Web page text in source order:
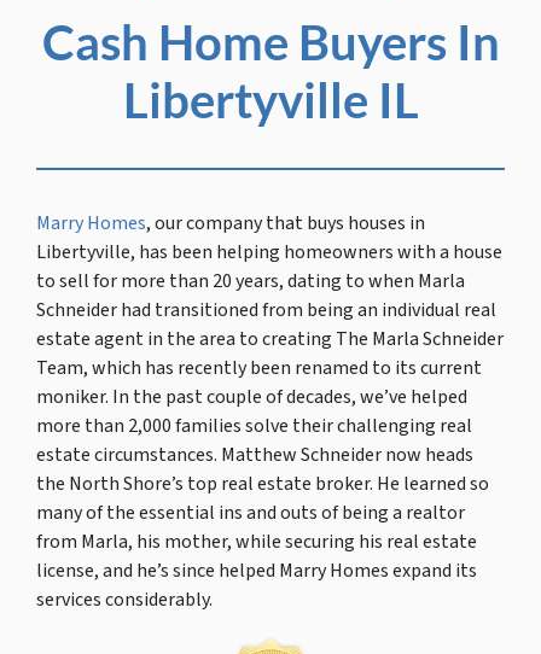
Cash Home Buyers In
Libertyville IL
Marry Homes, our company that buys houses in
Libertyville, has been helping homeowners with a house
to sell for more than 20 years, dating to when Marla
Schneider had transitioned from being an individual real
estate agent in the area to creating The Marla Schneider
Team, which has recently been renamed to its current
moniker. In the past couple of decades, we’ve helped
more than 2,000 families solve their challenging real
estate circumstances. Matthew Schneider now heads
the North Shore’s top real estate broker. He learned so
many of the essential ins and outs of being a realtor
from Marla, his mother, while securing his real estate
license, and he’s since helped Marry Homes expand its
services considerably.